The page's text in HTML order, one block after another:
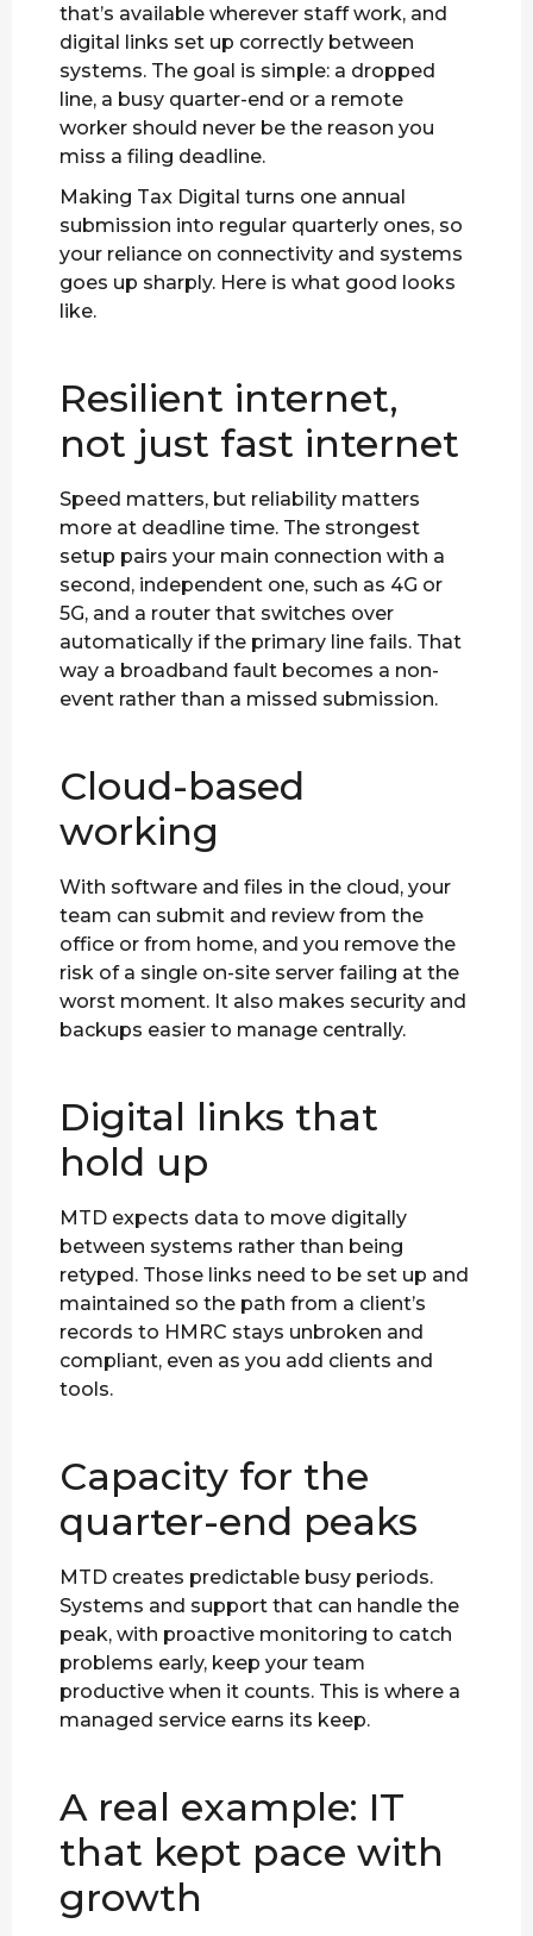
that’s available wherever staff work, and
digital links set up correctly between
systems. The goal is simple: a dropped
line, a busy quarter-end or a remote
worker should never be the reason you
miss a filing deadline.
Making Tax Digital turns one annual
submission into regular quarterly ones, so
your reliance on connectivity and systems
goes up sharply. Here is what good looks
like.
Resilient internet,
not just fast internet
Speed matters, but reliability matters
more at deadline time. The strongest
setup pairs your main connection with a
second, independent one, such as 4G or
5G, and a router that switches over
automatically if the primary line fails. That
way a broadband fault becomes a non-
event rather than a missed submission.
Cloud-based
working
With software and files in the cloud, your
team can submit and review from the
office or from home, and you remove the
risk of a single on-site server failing at the
worst moment. It also makes security and
backups easier to manage centrally.
Digital links that
hold up
MTD expects data to move digitally
between systems rather than being
retyped. Those links need to be set up and
maintained so the path from a client’s
records to HMRC stays unbroken and
compliant, even as you add clients and
tools.
Capacity for the
quarter-end peaks
MTD creates predictable busy periods.
Systems and support that can handle the
peak, with proactive monitoring to catch
problems early, keep your team
productive when it counts. This is where a
managed service earns its keep.
A real example: IT
that kept pace with
growth